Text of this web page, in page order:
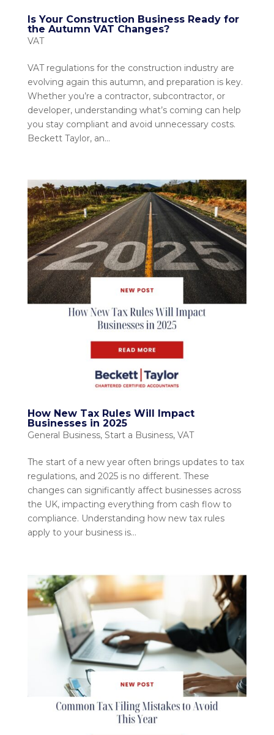
Is Your Construction Business Ready for
the Autumn VAT Changes?
VAT
VAT regulations for the construction industry are
evolving again this autumn, and preparation is key.
Whether you’re a contractor, subcontractor, or
developer, understanding what’s coming can help
you stay compliant and avoid unnecessary costs.
Beckett Taylor, an...
How New Tax Rules Will Impact
Businesses in 2025
General Business, Start a Business, VAT
The start of a new year often brings updates to tax
regulations, and 2025 is no different. These
changes can significantly affect businesses across
the UK, impacting everything from cash flow to
compliance. Understanding how new tax rules
apply to your business is...